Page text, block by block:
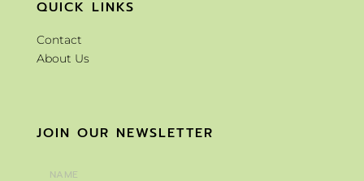
QUICK LINKS
Contact
About Us
JOIN OUR NEWSLETTER